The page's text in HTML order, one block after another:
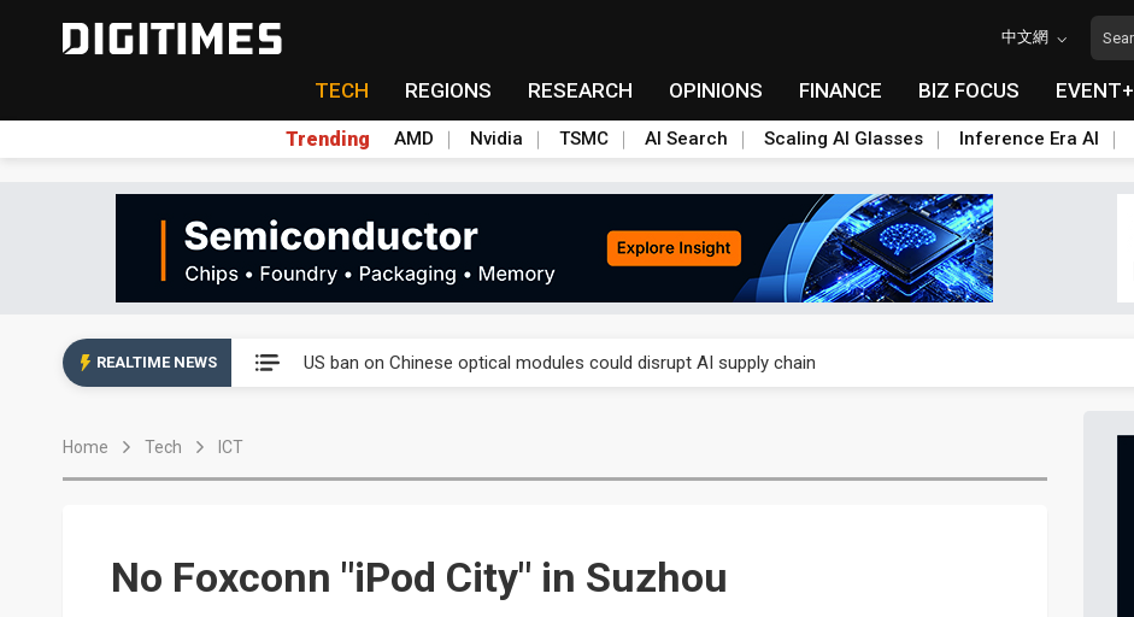
中文網
TECH REGIONS RESEARCH OPINIONS FINANCE BIZ FOCUS EVENT+
Trending AMD Nvidia TSMC AI Search Scaling AI Glasses Inference Era AI
REALTIME NEWS US ban on Chinese optical modules could disrupt AI supply chain
China auto exports shift from price wars to value wars
Home Tech ICT
No Foxconn "iPod City" in Suzhou